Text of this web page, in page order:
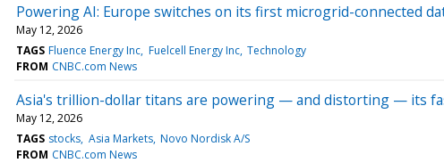
Powering AI: Europe switches on its first microgrid-connected
May 12, 2026
TAGS Fluence Energy Inc Fuelcell Energy Inc Technology
FROM CNBC.com News
Asia's trillion-dollar titans are powering — and distorting — its
May 12, 2026
TAGS stocks Asia Markets Novo Nordisk A/S
FROM CNBC.com News